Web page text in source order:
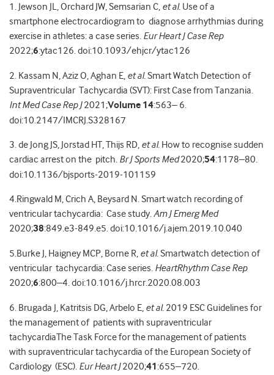
1. Jewson JL, Orchard JW, Semsarian C, et al. Use of a
smartphone electrocardiogram to diagnose arrhythmias during
exercise in athletes: a case series. Eur Heart J Case Rep
2022;6:ytac126. doi:10.1093/ehjcr/ytac126
2. Kassam N, Aziz O, Aghan E, et al.Smart Watch Detection of
Supraventricular Tachycardia (SVT): First Case from Tanzania.
Int Med Case Rep J2021;Volume 14:563– 6.
doi:10.2147/IMCRJ.S328167
3. de Jong JS, Jorstad HT, Thijs RD, et al. How to recognise sudden
cardiac arrest on the pitch. Br J Sports Med2020;54:1178–80.
doi:10.1136/bjsports-2019-101159
4.Ringwald M, Crich A, Beysard N. Smart watch recording of
ventricular tachycardia: Case study.Am J Emerg Med
2020;38:849.e3-849.e5. doi:10.1016/j.ajem.2019.10.040
5.Burke J, Haigney MCP, Borne R, et al.Smartwatch detection of
ventricular tachycardia: Case series. HeartRhythm Case Rep
2020;6:800–4.doi:10.1016/j.hrcr.2020.08.003
6. Brugada J, Katritsis DG, Arbelo E, et al. 2019 ESC Guidelines for
the management of patients with supraventricular
tachycardiaThe Task Force for the management ofpatients
with supraventricular tachycardia of the European Society of
Cardiology (ESC). Eur Heart J2020;41:655–720.